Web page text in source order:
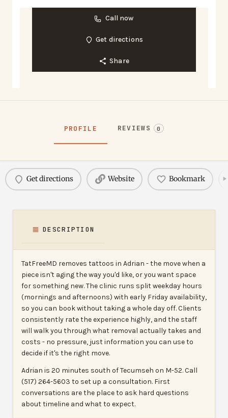
Call now
Get directions
Share
PROFILE REVIEWS 0
Get directions Website Bookmark
DESCRIPTION
TatFreeMD removes tattoos in Adrian - the move when a
piece isn't aging the way you'd like, or you want space
for something new. The clinic runs split weekday hours
(mornings and afternoons) with early Friday availability,
so you can book without taking a whole day off. Clients
consistently rate the experience highly, and the staff
will walk you through what removal actually takes and
costs - no pressure, just information you can use to
decide if it's the right move.
Adrian is 20 minutes south of Tecumseh on M-52. Call
(517) 264-5603 to set up a consultation. First
conversations are the place to ask hard questions
about timeline and what to expect.